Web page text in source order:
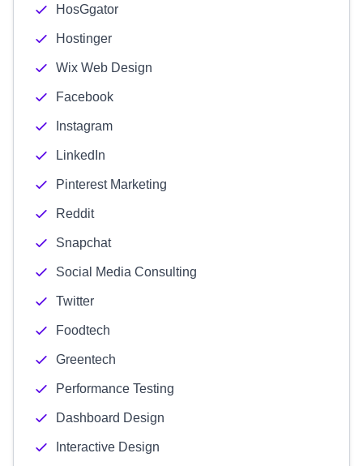
HosGgator
Hostinger
Wix Web Design
Facebook
Instagram
LinkedIn
Pinterest Marketing
Reddit
Snapchat
Social Media Consulting
Twitter
Foodtech
Greentech
Performance Testing
Dashboard Design
Interactive Design